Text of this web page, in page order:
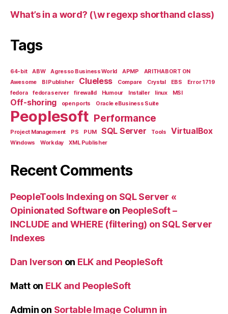
What’s in a word? (\w regexp shorthand class)
Tags
64-bit ABW Agresso Business World APMP
ARITHABORT ON
Awesome
BI Publisher Clueless Compare Crystal EBS
Error 1719
fedora
fedora server firewalld Humour Installer linux MSI
Off-shoring open ports Oracle eBusiness Suite
Peoplesoft Performance
Project Management PS PUM SQL Server Tools VirtualBox
Windows Workday XML Publisher
Recent Comments
PeopleTools Indexing on SQL Server «
Opinionated Softwareon PeopleSoft –
INCLUDE and WHERE (filtering) on SQL Server
Indexes
Dan Iverson on ELK and PeopleSoft
Matton ELK and PeopleSoft
Admin on Sortable Image Column in